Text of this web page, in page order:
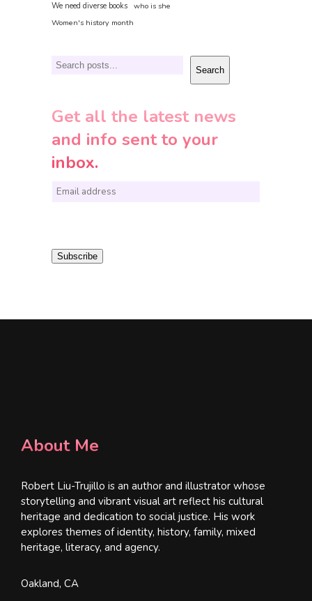
We need diverse books who is she
Women's history month
Search Search
Get all the latest news
and info sent to your
inbox.
E
i Subscribe
About Me
Robert Liu-Trujillo is an author and illustrator whose
storytelling and vibrant visual art reflect his cultural
heritage and dedication to social justice. His work
explores themes of identity, history, family, mixed
heritage, literacy, and agency.
Oakland, CA